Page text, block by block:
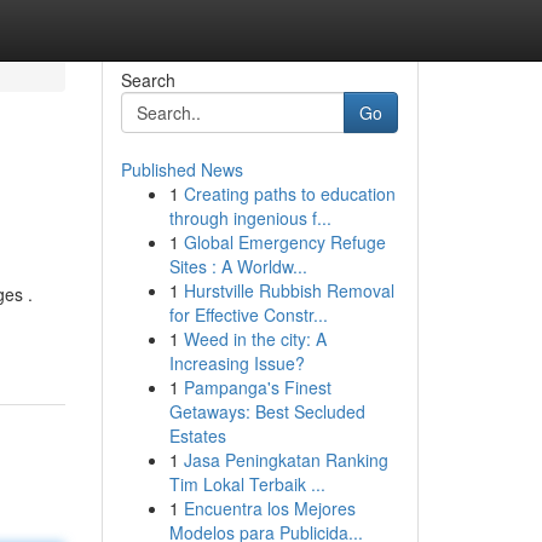
.
Search
Go
Published News
1 Creating paths to education
through ingenious f...
1 Global Emergency Refuge
Sites : A Worldw...
1 Hurstville Rubbish Removal
for Effective Constr...
1 Weed in the city: A
Increasing Issue?
1 Pampanga's Finest
Getaways: Best Secluded
Estates
1 Jasa Peningkatan Ranking
Tim Lokal Terbaik ...
1 Encuentra los Mejores
Modelos para Publicida...